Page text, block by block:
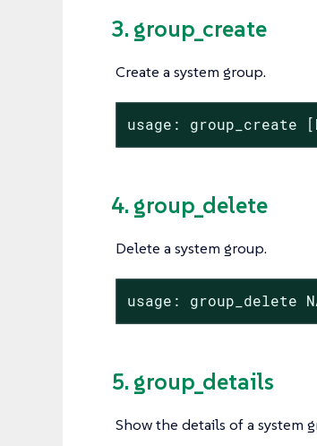
3. group_create
Create a system group.
usage: group_create
4. group_delete
Delete a system group.
usage: group_delete
5. group_details
Show the details of a system